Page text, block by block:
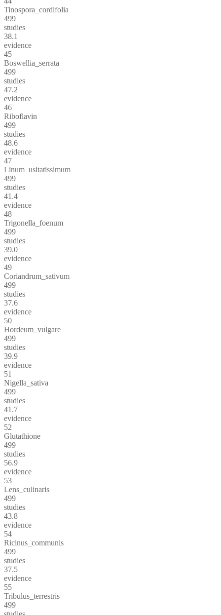
Tinospora_cordifolia
499
studies
38.1
evidence
45
Boswellia_serrata
499
studies
47.2
evidence
46
Riboflavin
499
studies
48.6
evidence
47
Linum_usitatissimum
499
studies
41.4
evidence
48
Trigonella_foenum
499
studies
39.0
evidence
49
Coriandrum_sativum
499
studies
37.6
evidence
50
Hordeum_vulgare
499
studies
39.9
evidence
51
Nigella_sativa
499
studies
41.7
evidence
52
Glutathione
499
studies
56.9
evidence
53
Lens_culinaris
499
studies
43.8
evidence
54
Ricinus_communis
499
studies
37.5
evidence
55
Tribulus_terrestris
499